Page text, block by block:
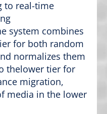
to real-time
system combines
for both random
normalizes them
thelower tier for
migration,
media in the lower